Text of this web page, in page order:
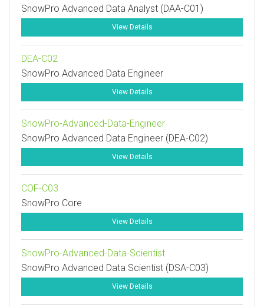
SnowPro Advanced Data Analyst (DAA-C01)
View Details
DEA-C02
SnowPro Advanced Data Engineer
View Details
SnowPro-Advanced-Data-Engineer
SnowPro Advanced Data Engineer (DEA-C02)
View Details
COF-C03
SnowPro Core
View Details
SnowPro-Advanced-Data-Scientist
SnowPro Advanced Data Scientist (DSA-C03)
View Details